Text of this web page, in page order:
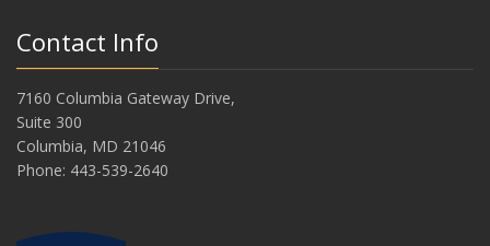
Contact Info
7160 Columbia Gateway Drive,
Suite 300
Columbia, MD 21046
Phone: 443-539-2640